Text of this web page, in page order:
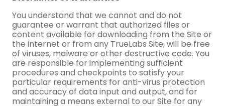
You understand that we cannot and do not
guarantee or warrant that authorized files or
content available for downloading from the Site or
the internet or from any TrueLabs Site, will be free
of viruses, malware or other destructive code. You
are responsible for implementing sufficient
procedures and checkpoints to satisfy your
particular requirements for anti-virus protection
and accuracy of data input and output, and for
maintaining a means external to our Site for any